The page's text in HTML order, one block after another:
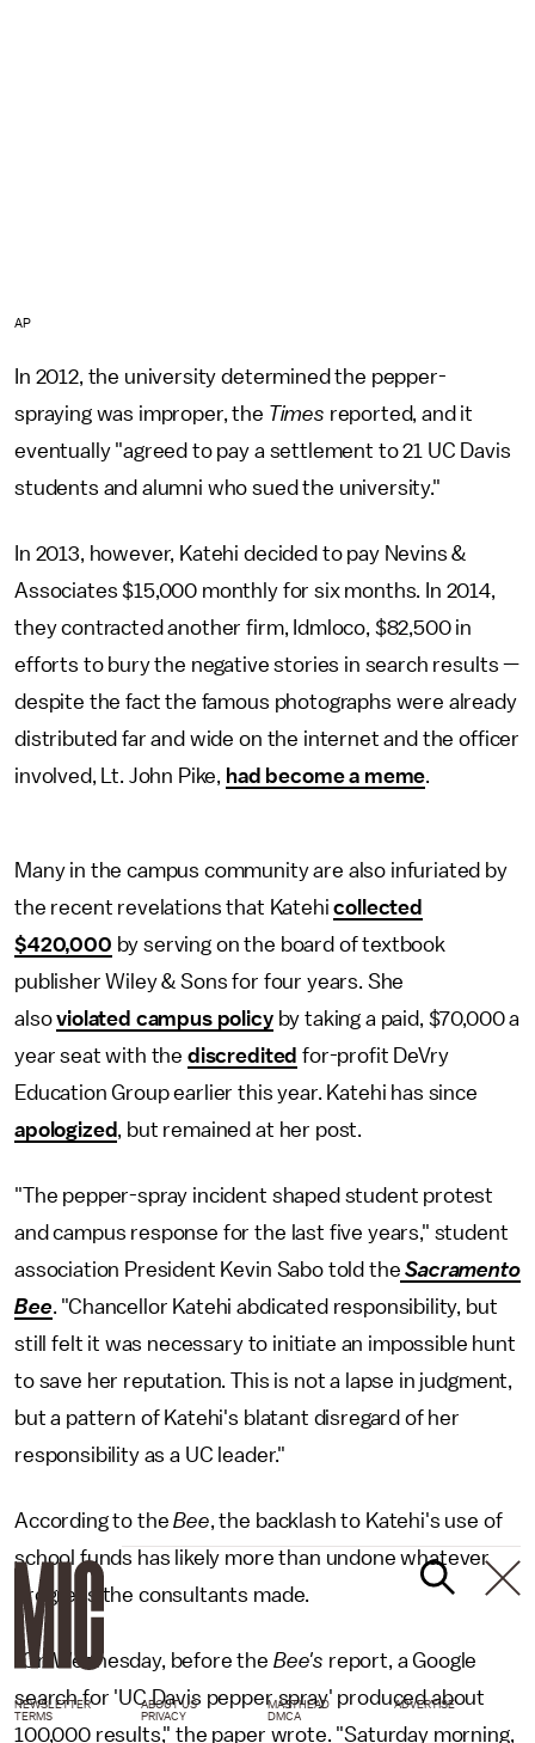
AP
In 2012, the university determined the pepper-
spraying was improper, the Times reported, and it
eventually "agreed to pay a settlement to 21 UC Davis
students and alumni who sued the university."
In 2013, however, Katehi decided to pay Nevins &
Associates $15,000 monthly for six months. In 2014,
they contracted another firm, Idmloco, $82,500 in
efforts to bury the negative stories in search results —
despite the fact the famous photographs were already
distributed far and wide on the internet and the officer
involved, Lt. John Pike, had become a meme.
Many in the campus community are also infuriated by
the recent revelations that Katehicollected
$420,000 by serving on the board of textbook
publisher Wiley & Sons for four years. She
alsoviolated campus policyby taking a paid, $70,000 a
year seat with the discredited for-profit DeVry
Education Group earlier this year. Katehi has since
apologized, but remained at her post.
"The pepper-spray incident shaped student protest
and campus response for the last five years," student
association President Kevin Sabo told the Sacramento
Bee. "Chancellor Katehi abdicated responsibility, but
still felt it was necessary to initiate an impossible hunt
to save her reputation. This is not a lapse in judgment,
but a pattern of Katehi's blatant disregard of her
responsibility as a UC leader."
According to theBee, the backlash to Katehi's use of
school funds has likely more than undone whatever
progress the consultants made.
"On Wednesday, before the Bee's report, a Google
search for 'UC Davis pepper spray' produced about
100,000 results," the paper wrote. "Saturday morning,
NEWSLETTER ABOUT US MASTHEAD
ADVERTISE
TERMS
PRIVACY DMCA